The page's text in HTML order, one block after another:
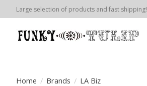
Large selection of products and fast shipping!
Home / Brands / LA Biz